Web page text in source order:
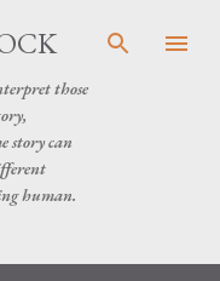
those
story can
human.